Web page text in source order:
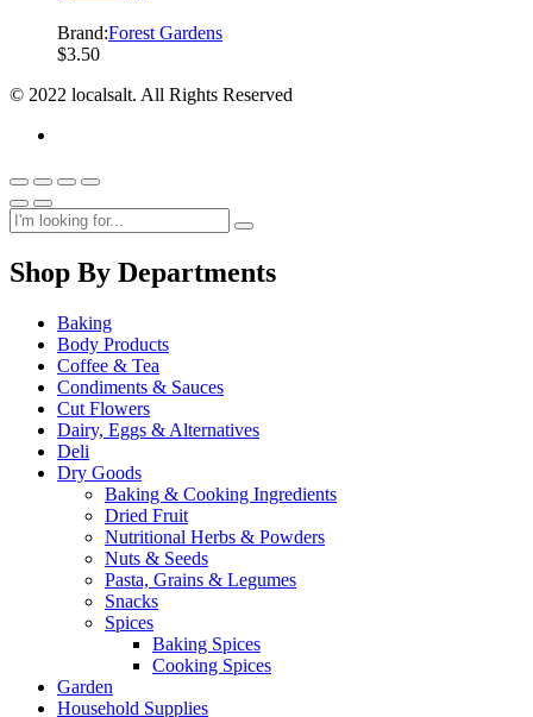
Brand:Forest Gardens
$3.50
© 2022 localsalt. All Rights Reserved
Shop By Departments
Baking
Body Products
Coffee & Tea
Condiments & Sauces
Cut Flowers
Dairy, Eggs & Alternatives
Deli
Dry Goods
Baking & Cooking Ingredients
Dried Fruit
Nutritional Herbs & Powders
Nuts & Seeds
Pasta, Grains & Legumes
Snacks
Spices
Baking Spices
Cooking Spices
Garden
Household Supplies